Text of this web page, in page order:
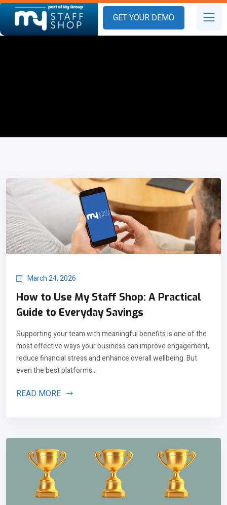
GET YOUR DEMO
March 24, 2026
How to Use My Staff Shop: A Practical
Guide to Everyday Savings
Supporting your team with meaningful benefits is one of the
most effective ways your business can improve engagement,
reduce financial stress and enhance overall wellbeing. But
even the best platforms...
READ MORE